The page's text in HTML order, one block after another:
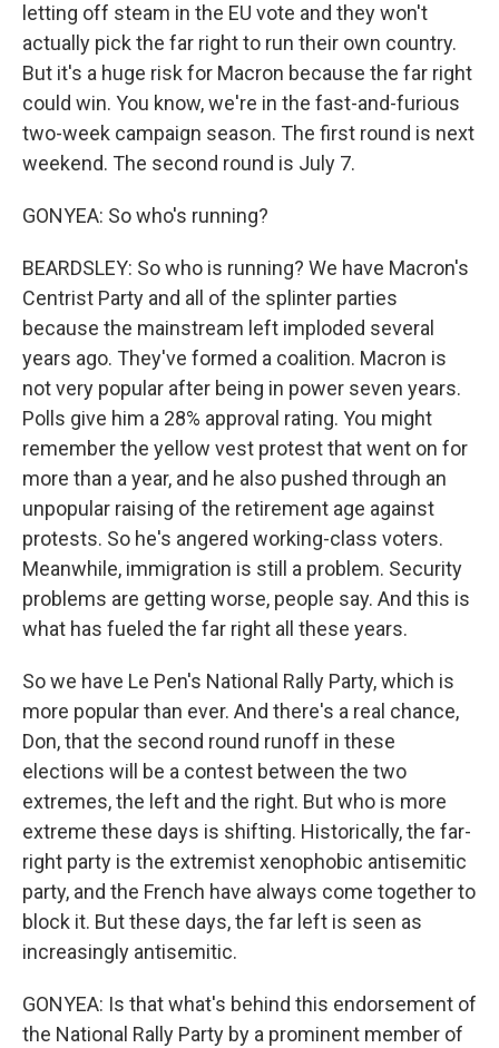
letting off steam in the EU vote and they won't
actually pick the far right to run their own country.
But it's a huge risk for Macron because the far right
could win. You know, we're in the fast-and-furious
two-week campaign season. The first round is next
weekend. The second round is July 7.
GONYEA: So who's running?
BEARDSLEY: So who is running? We have Macron's
Centrist Party and all of the splinter parties
because the mainstream left imploded several
years ago. They've formed a coalition. Macron is
not very popular after being in power seven years.
Polls give him a 28% approval rating. You might
remember the yellow vest protest that went on for
more than a year, and he also pushed through an
unpopular raising of the retirement age against
protests. So he's angered working-class voters.
Meanwhile, immigration is still a problem. Security
problems are getting worse, people say. And this is
what has fueled the far right all these years.
So we have Le Pen's National Rally Party, which is
more popular than ever. And there's a real chance,
Don, that the second round runoff in these
elections will be a contest between the two
extremes, the left and the right. But who is more
extreme these days is shifting. Historically, the far-
right party is the extremist xenophobic antisemitic
party, and the French have always come together to
block it. But these days, the far left is seen as
increasingly antisemitic.
GONYEA: Is that what's behind this endorsement of
the National Rally Party by a prominent member of